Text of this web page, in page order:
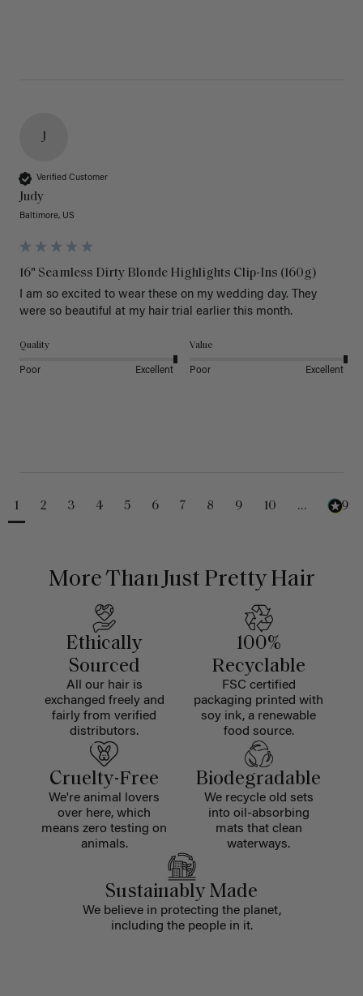
J
Verified Customer
Judy
Baltimore, US
16" Seamless Dirty Blonde Highlights Clip-Ins (160g)
I am so excited to wear these on my wedding day. They
were so beautiful at my hair trial earlier this month.
Quality
Poor Excellent
Value
Poor Excellent
1 2 3 4 5 6 7 8 9 10 ... 229
More Than Just Pretty Hair
Ethically
Sourced
All our hair is
exchanged freely and
fairly from verified
distributors.
100%
Recyclable
FSC certified
packaging printed with
soy ink, a renewable
food source.
Cruelty-Free
We're animal lovers
over here, which
means zero testing on
animals.
Biodegradable
We recycle old sets
into oil-absorbing
mats that clean
waterways.
Sustainably Made
We believe in protecting the planet,
including the people in it.